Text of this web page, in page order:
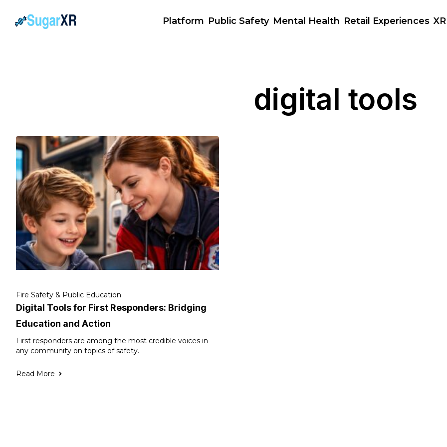
Platform Public Safety Mental Health Retail Experiences
digital tools
Fire Safety & Public Education
Digital Tools for First Responders: Bridging
Education and Action
First responders are among the most credible voices in
any community on topics of safety.
Read More